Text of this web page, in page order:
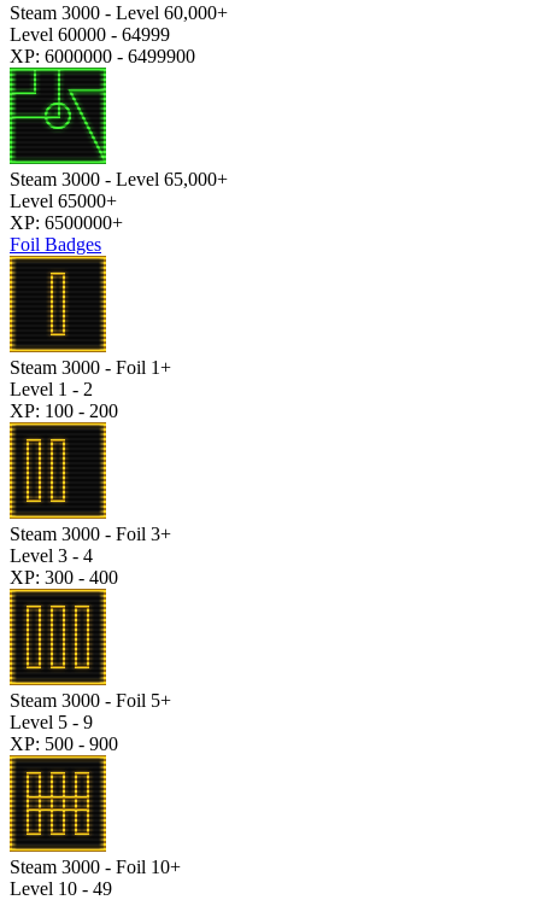
Steam 3000 - Level 60,000+
Level 60000 - 64999
XP: 6000000 - 6499900
Steam 3000 - Level 65,000+
Level 65000+
XP: 6500000+
Foil Badges
Steam 3000 - Foil 1+
Level 1 - 2
XP: 100 - 200
Steam 3000 - Foil 3+
Level 3 - 4
XP: 300 - 400
Steam 3000 - Foil 5+
Level 5 - 9
XP: 500 - 900
Steam 3000 - Foil 10+
Level 10 - 49